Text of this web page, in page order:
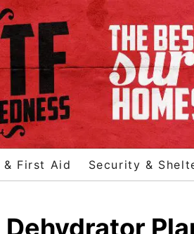
& First Aid Security &